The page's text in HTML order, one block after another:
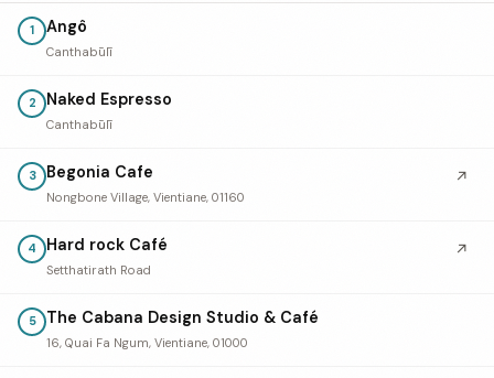
1 Angô
Canthabūlī
2 Naked Espresso
Canthabūlī
3 Begonia Cafe
Nongbone Village, Vientiane, 01160
↗
4 Hard rock Café
Setthatirath Road
↗
5 The Cabana Design Studio & Café
16, Quai Fa Ngum, Vientiane, 01000